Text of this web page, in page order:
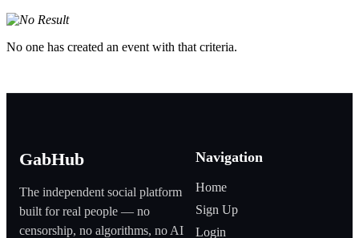
No one has created an event with that criteria.
GabHub
The independent social platform
built for real people — no
censorship, no algorithms, no AI
Navigation
Home
Sign Up
Login